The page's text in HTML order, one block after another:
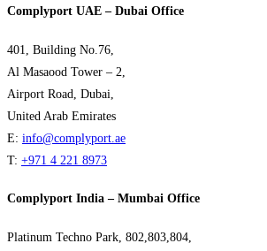
Complyport UAE – Dubai Office
401, Building No.76,
Al Masaood Tower – 2,
Airport Road, Dubai,
United Arab Emirates
E: info@complyport.ae
T: +971 4 221 8973
Complyport India – Mumbai Office
Platinum Techno Park, 802,803,804,